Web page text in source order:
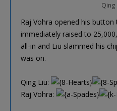
Qing
Raj Vohra opened his
immediately raised to
all-in and Liu slammed his
was on.
Qing Liu:
Raj Vohra: